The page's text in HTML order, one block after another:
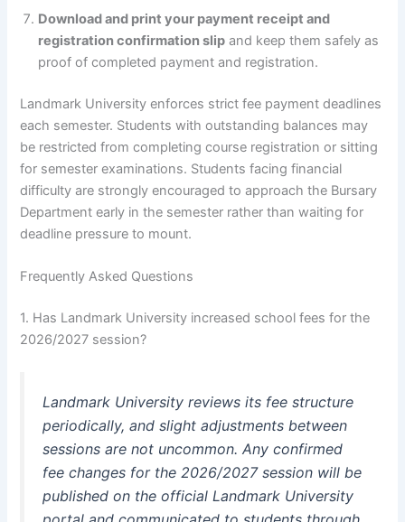
Download and print your payment receipt and
registration confirmation slip and keep them safely as
proof of completed payment and registration.
Landmark University enforces strict fee payment deadlines
each semester. Students with outstanding balances may
be restricted from completing course registration or sitting
for semester examinations. Students facing financial
difficulty are strongly encouraged to approach the Bursary
Department early in the semester rather than waiting for
deadline pressure to mount.
Frequently Asked Questions
1. Has Landmark University increased school fees for the
2026/2027 session?
Landmark University reviews its fee structure
periodically, and slight adjustments between
sessions are not uncommon. Any confirmed
fee changes for the 2026/2027 session will be
published on the official Landmark University